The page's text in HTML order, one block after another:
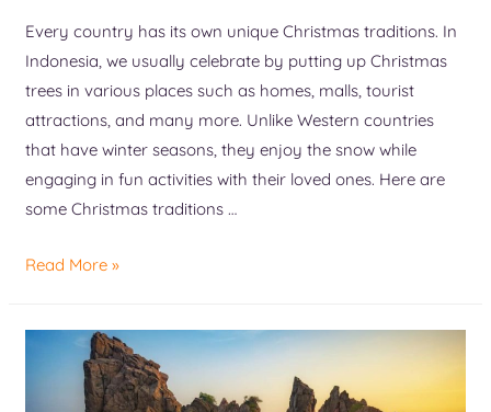
Every country has its own unique Christmas traditions. In
Indonesia, we usually celebrate by putting up Christmas
trees in various places such as homes, malls, tourist
attractions, and many more. Unlike Western countries
that have winter seasons, they enjoy the snow while
engaging in fun activities with their loved ones. Here are
some Christmas traditions …
Read More »